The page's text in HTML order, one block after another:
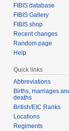
FIBIS database
FIBIS Gallery
FIBIS shop
Recent changes
Random page
Help
Quick links
Abbreviations
Births, marriages
deaths
British/EIC Ranks
Locations
Regiments